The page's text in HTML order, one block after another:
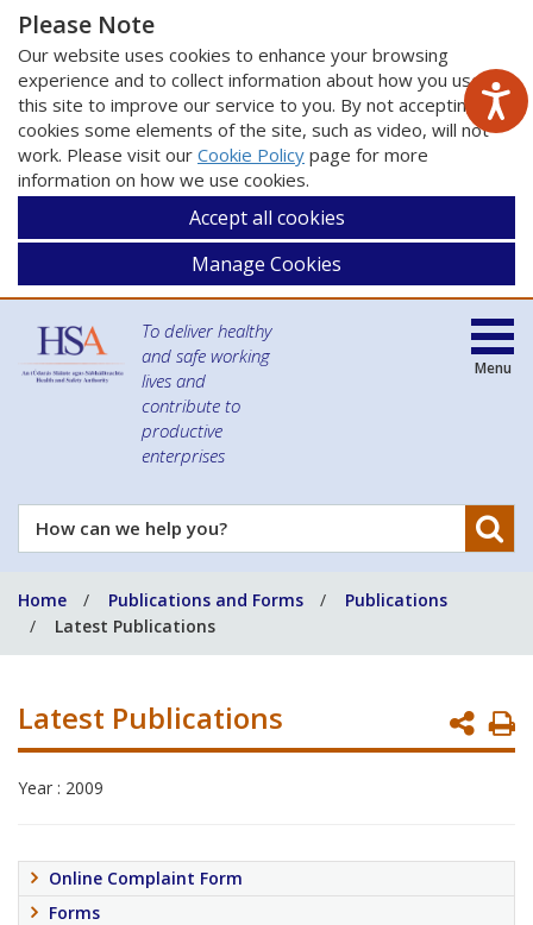
Please Note
Our website uses cookies to enhance your browsing
experience and to collect information about how you use
this site to improve our service to you. By not accepting
cookies some elements of the site, such as video, will not
work. Please visit our Cookie Policy page for more
information on how we use cookies.
Accept all cookies
Manage Cookies
To deliver healthy
and safe working
lives and
contribute to
productive
enterprises
How
can
help
you?
Menu
Home Publications and Forms
Publications
Latest Publications
Latest Publications
Year : 2009
Online Complaint Form
Forms